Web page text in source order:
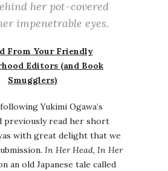
her pot-covered
impenetrable eyes.
From Your Friendly
Editors (and Book
Smugglers)
Yukimi Ogawa’s
previously read her short
with great delight that we
In Her Head, In Her
an old Japanese tale called